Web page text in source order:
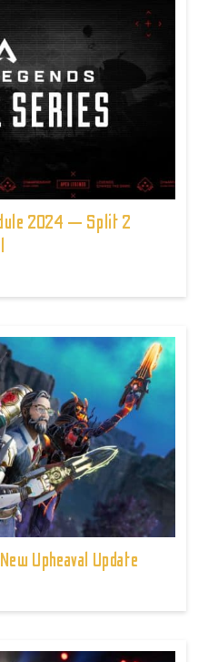
2024 — Split 2
Upheaval Update